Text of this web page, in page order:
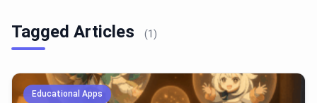
Tagged Articles (1)
Educational Apps